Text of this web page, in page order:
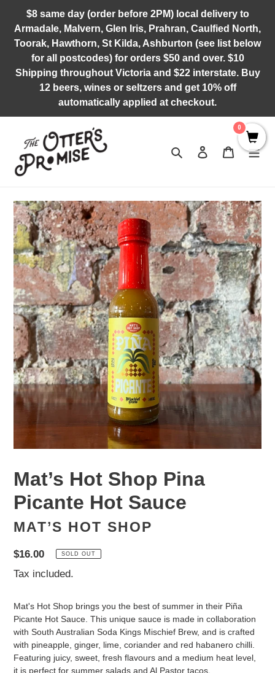
content
$8 same day (order before 2PM) local delivery to
Armadale, Malvern, Glen Iris, Prahran, Caulfied North,
Toorak, Hawthorn, St Kilda, Ashburton (see list below
for all postcodes) for orders $50 and over. $10
Shipping throughout Victoria and $22 interstate. Buy
12 beers, wines or seltzers and get 10% off
automatically applied at checkout.
Search Log in Cart
Mat’s Hot Shop Pina
Picante Hot Sauce
MAT’S HOT SHOP
Regular
price
$16.00 SOLD OUT
Tax included.
Mat's Hot Shop brings you the best of summer in their Piña
Picante Hot Sauce. This unique sauce is made in collaboration
with South Australian Soda Kings Mischief Brew, and is crafted
with pineapple, ginger, lime, coriander and red habanero chilli.
Featuring juicy, sweet, fresh flavours and a medium heat level,
it is perfect for summer salads and Al Pastor tacos.
0